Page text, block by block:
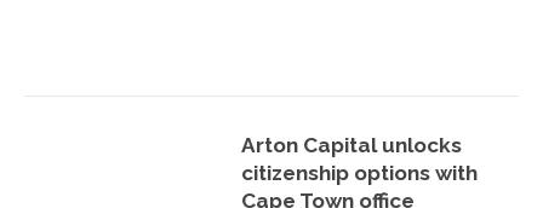
Arton Capital unlocks
citizenship options with
Cape Town office